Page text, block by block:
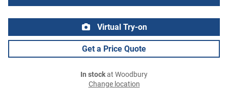
Virtual Try-on
Get a Price Quote
In stockat Woodbury
Change location